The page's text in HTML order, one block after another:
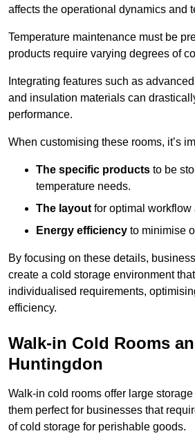
affects the operational dynamics and
Temperature maintenance must be
products require varying degrees of
Integrating features such as
and insulation materials can
performance.
When customising these rooms, it’s
The specific products to be
temperature needs.
The layout for optimal workflow
Energy efficiency to minimise
By focusing on these details,
create a cold storage environment
individualised requirements,
efficiency.
Walk-in Cold Rooms
Huntingdon
Walk-in cold rooms offer large
them perfect for businesses that
of cold storage for perishable goods.